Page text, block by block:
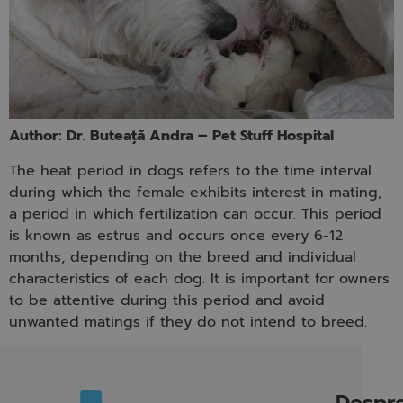
Author: Dr. Buteață Andra – Pet Stuff Hospital
The heat period in dogs refers to the time interval
during which the female exhibits interest in mating,
a period in which fertilization can occur. This period
is known as estrus and occurs once every 6-12
months, depending on the breed and individual
characteristics of each dog. It is important for owners
to be attentive during this period and avoid
unwanted matings if they do not intend to breed.